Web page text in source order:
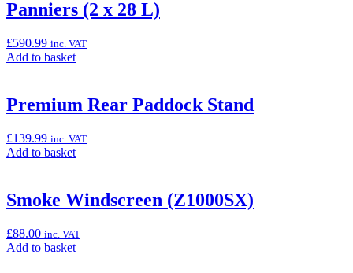
“Pannier
Fitting
(Ninja
1100X/SE)”
Panniers (2 x 28 L)
£590.99 inc. VAT
Add to basketAdd
“Panniers
(2
28
L)”
Premium Rear Paddock Stand
£139.99 inc. VAT
Add to basketAdd
“Premium
Rear
Stand”
Smoke Windscreen (Z1000SX)
£88.00 inc. VAT
Add to basketAdd